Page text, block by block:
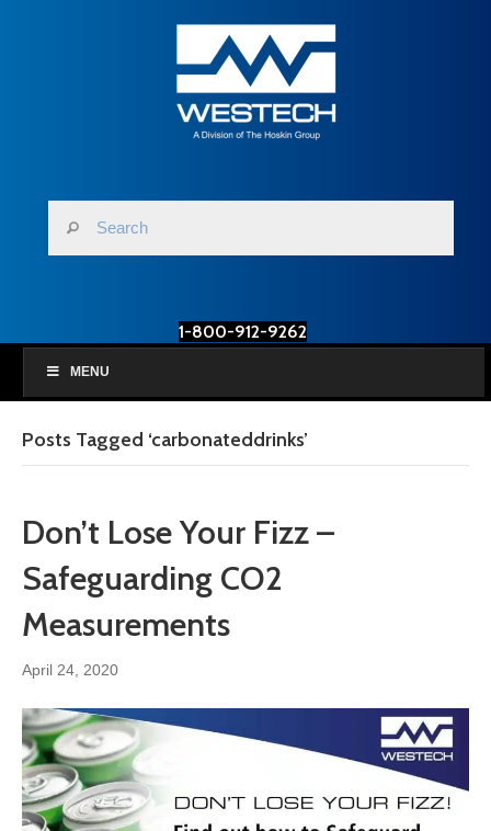
1-800-912-9262
MENU
Posts Tagged ‘carbonateddrinks’
Don’t Lose Your Fizz –
Safeguarding CO2
Measurements
April 24, 2020